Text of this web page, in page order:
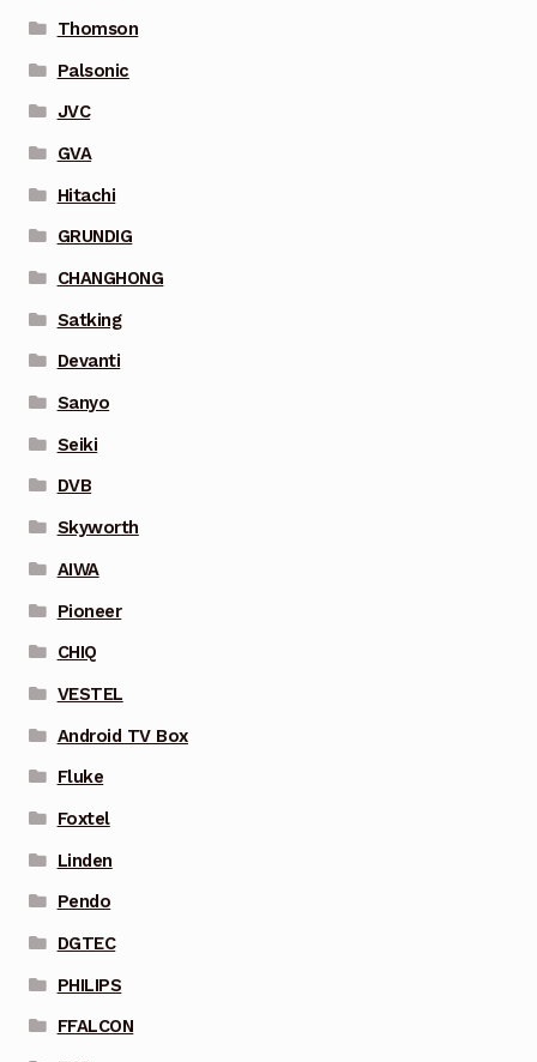
Thomson
Palsonic
JVC
GVA
Hitachi
GRUNDIG
CHANGHONG
Satking
Devanti
Sanyo
Seiki
DVB
Skyworth
AIWA
Pioneer
CHIQ
VESTEL
Android TV Box
Fluke
Foxtel
Linden
Pendo
DGTEC
PHILIPS
FFALCON